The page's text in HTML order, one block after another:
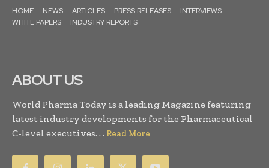
HOME NEWS ARTICLES PRESS RELEASES
INTERVIEWS
WHITE PAPERS
INDUSTRY REPORTS
ABOUT US
World Pharma Today is a leading Magazine featuring
latest industry developments for the Pharmaceutical
C-level executives. . . Read More